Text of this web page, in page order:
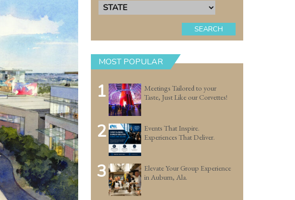
SEARCH
MOST POPULAR
1
Meetings Tailored to your
Taste, Just Like our Corvettes!
2
Events That Inspire.
Experiences That Deliver.
3
Elevate Your Group Experience
in Auburn, Ala.